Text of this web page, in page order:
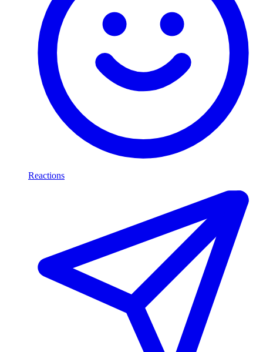
Reactions